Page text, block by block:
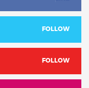
FOLLOW
FOLLOW